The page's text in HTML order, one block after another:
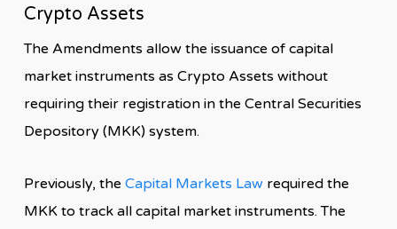
Crypto Assets
The Amendments allow the issuance of capital
market instruments as Crypto Assets without
requiring their registration in the Central Securities
Depository (MKK) system.
Previously, the Capital Markets Lawrequired the
MKK to track all capital market instruments. The